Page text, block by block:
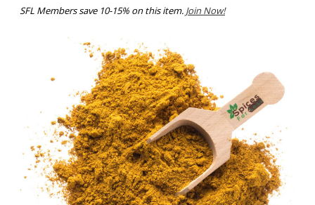
SFL Members save 10-15% on this item. Join Now!